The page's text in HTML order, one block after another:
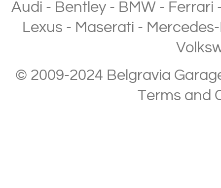
Audi - Bentley- BMW- Ferrari
Lexus - Maserati -
© 2009-2024 Belgravia
Terms and